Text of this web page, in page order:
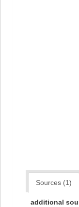
Sources (1)
additional